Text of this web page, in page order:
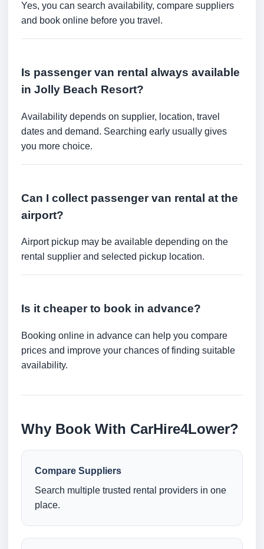
Yes, you can search availability, compare suppliers
and book online before you travel.
Is passenger van rental always available
in Jolly Beach Resort?
Availability depends on supplier, location, travel
dates and demand. Searching early usually gives
you more choice.
Can I collect passenger van rental at the
airport?
Airport pickup may be available depending on the
rental supplier and selected pickup location.
Is it cheaper to book in advance?
Booking online in advance can help you compare
prices and improve your chances of finding suitable
availability.
Why Book With CarHire4Lower?
Compare Suppliers
Search multiple trusted rental providers in one
place.